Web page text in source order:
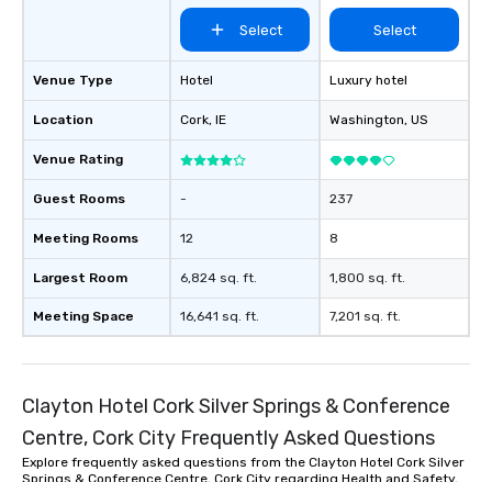
Venue Type
Location
Venue Rating
Guest Rooms
Meeting Rooms
Largest Room
Meeting Space
Select
Hotel
Cork, IE
-
12
6,824 sq. ft.
16,641 sq. ft.
Select
Luxury hotel
Washington, US
237
8
1,800 sq. ft.
7,201 sq. ft.
Clayton Hotel Cork Silver Springs & Conference
Centre, Cork City Frequently Asked Questions
Explore frequently asked questions from the Clayton Hotel Cork Silver